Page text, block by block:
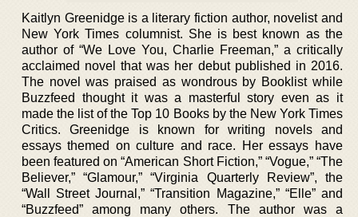
Kaitlyn Greenidge is a literary fiction author, novelist and
New York Times columnist. She is best known as the
author of “We Love You, Charlie Freeman,” a critically
acclaimed novel that was her debut published in 2016.
The novel was praised as wondrous by Booklist while
Buzzfeed thought it was a masterful story even as it
made the list of the Top 10 Books by the New York Times
Critics. Greenidge is known for writing novels and
essays themed on culture and race. Her essays have
been featured on “American Short Fiction,” “Vogue,” “The
Believer,” “Glamour,” “Virginia Quarterly Review”, the
“Wall Street Journal,” “Transition Magazine,” “Elle” and
“Buzzfeed” among many others. The author was a